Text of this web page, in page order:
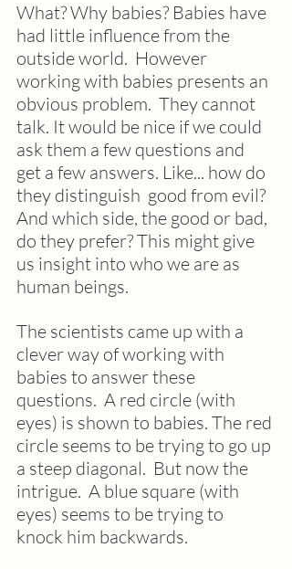
What? Why babies? Babies have
had little influence from the
outside world.  However
working with babies presents an
obvious problem.  They cannot
talk. It would be nice if we could
ask them a few questions and
get a few answers. Like... how do
they distinguish  good from evil?
And which side, the good or bad,
do they prefer? This might give
us insight into who we are as
human beings.
The scientists came up with a
clever way of working with
babies to answer these
questions.  A red circle (with
eyes) is shown to babies. The red
circle seems to be trying to go up
a steep diagonal.  But now the
intrigue.  A blue square (with
eyes) seems to be trying to
knock him backwards.